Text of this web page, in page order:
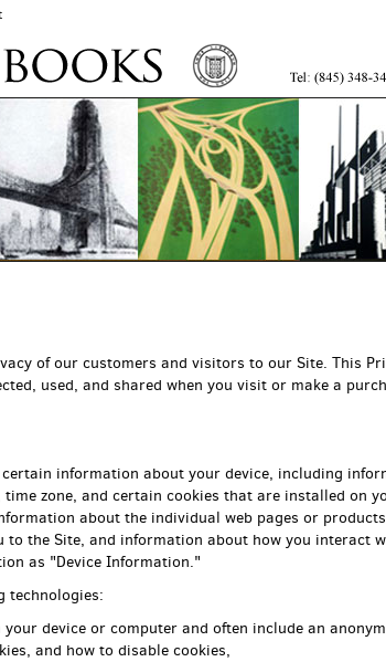
of our customers and visitors to our Site. This
used, and shared when you visit or make a
information about your device, including
zone, and certain cookies that are installed on
about the individual web pages or
the Site, and information about how you interact
as "Device Information."
technologies:
device or computer and often include an
and how to disable cookies,